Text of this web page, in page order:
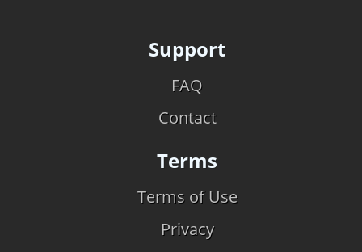
Support
FAQ
Contact
Terms
Terms of Use
Privacy